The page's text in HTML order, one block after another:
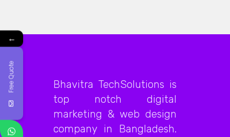
Bhavitra TechSolutions is
top notch digital
marketing & web design
company in Bangladesh.
←
Free Quote